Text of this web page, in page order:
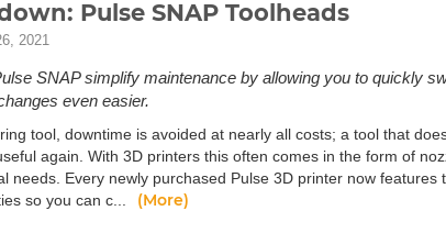
Pulse SNAP Toolheads
2021
SNAP simplify maintenance by allowing you to quickly
even easier.
tool, downtime is avoided at nearly all costs; a tool that
again. With 3D printers this often comes in the form of
needs. Every newly purchased Pulse 3D printer now features
so you can c...
(More)